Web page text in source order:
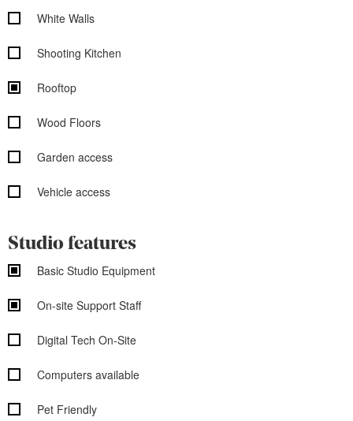
White Walls
Shooting Kitchen
Rooftop
Wood Floors
Garden access
Vehicle access
Studio features
Basic Studio Equipment
On-site Support Staff
Digital Tech On-Site
Computers available
Pet Friendly